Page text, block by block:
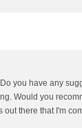
you have any
Would you
there that I'm